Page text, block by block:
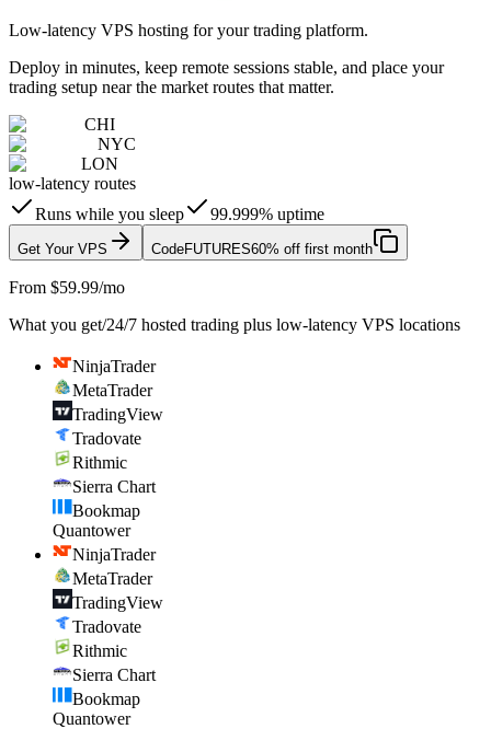
Low-latency VPS hosting for your trading platform.
Deploy in minutes, keep remote sessions stable, and place your
trading setup near the market routes that matter.
CHI
NYC
LON
low-latency routes
Runs while you sleep
99.999% uptime
Get Your VPS CodeFUTURES60% off first month
From $59.99/mo
What you get/24/7 hosted trading plus low-latency VPS locations
NinjaTrader
MetaTrader
TradingView
Tradovate
Rithmic
Sierra Chart
Bookmap
Quantower
NinjaTrader
MetaTrader
TradingView
Tradovate
Rithmic
Sierra Chart
Bookmap
Quantower